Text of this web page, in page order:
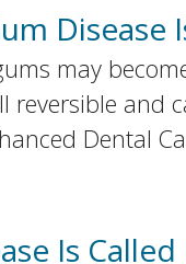
Disease
may
reversible and
Dental
Is